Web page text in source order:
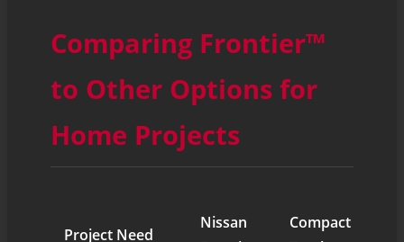
Comparing Frontier™
to Other Options for
Home Projects
Project Need
Nissan
Compact